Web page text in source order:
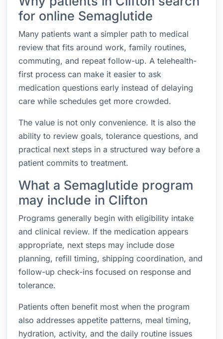
for online Semaglutide
Many patients want a simpler path to medical
review that fits around work, family routines,
commuting, and repeat follow-up. A telehealth-
first process can make it easier to ask
medication questions early instead of delaying
care while schedules get more crowded.
The value is not only convenience. It is also the
ability to review goals, tolerance questions, and
practical next steps in a structured way before a
patient commits to treatment.
What a Semaglutide program
may include in Clifton
Programs generally begin with eligibility intake
and clinical review. If the medication appears
appropriate, next steps may include dose
planning, refill timing, shipping coordination, and
follow-up check-ins focused on response and
tolerance.
Patients often benefit most when the program
also addresses appetite patterns, meal timing,
hydration, activity, and the daily routine issues